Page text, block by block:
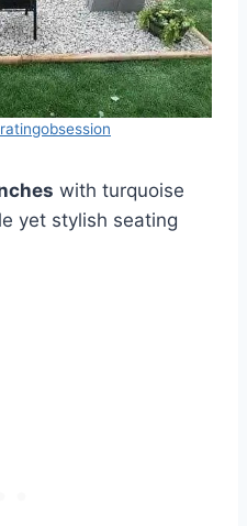
with turquoise
yet stylish seating